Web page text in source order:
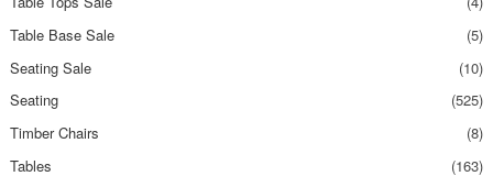
Table Base Sale
(5)
Seating Sale
(10)
Seating
(525)
Timber Chairs
(8)
Tables
(163)